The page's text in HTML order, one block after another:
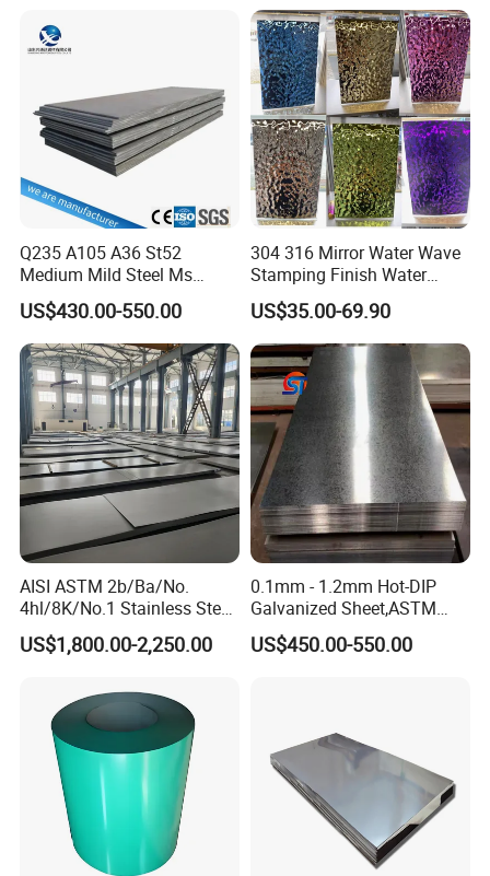
Zinc Coated Aluminum
Corrugated Roofing Steel
Resistant Mild Steel Plate
Hot Rolled Carbon Steel
Sheet
Q235 A105 A36 St52
Medium Mild Steel Ms
Sheet 12mm 3mm High Hot
Rolled Wearing Sheet Ss400
Q355. En10025 Carbon
Steel Plate
US$430.00-550.00
304 316 Mirror Water Wave
Stamping Finish Water
Ripple Stainless Steel Sheet
US$35.00-69.90
AISI ASTM 2b/Ba/No.
4hl/8K/No.1 Stainless Steel
Sheet 201 304 304L 316
316L 309S 310S 321 420
Rolled Cold Rolled Stainless
Steel Sheet
US$1,800.00-2,250.00
0.1mm - 1.2mm Hot-DIP
Galvanized Sheet,ASTM
A653 Standard, Zinc-Coated
Steel Sheet with Zinc 30g to
US$450.00-550.00